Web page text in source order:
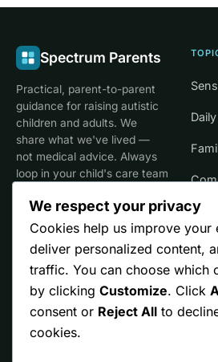
Spectrum Parents
Practical, parent-to-parent
guidance for raising autistic
children and adults. We
share what we've lived —
not medical advice. Always
loop in your child's care team
Life
Start Here
TRUST
We respect your privacy
Cookies help us improve your
deliver personalized content,
traffic. You can choose which
by clicking Customize. Click
consent or Reject All to
cookies.